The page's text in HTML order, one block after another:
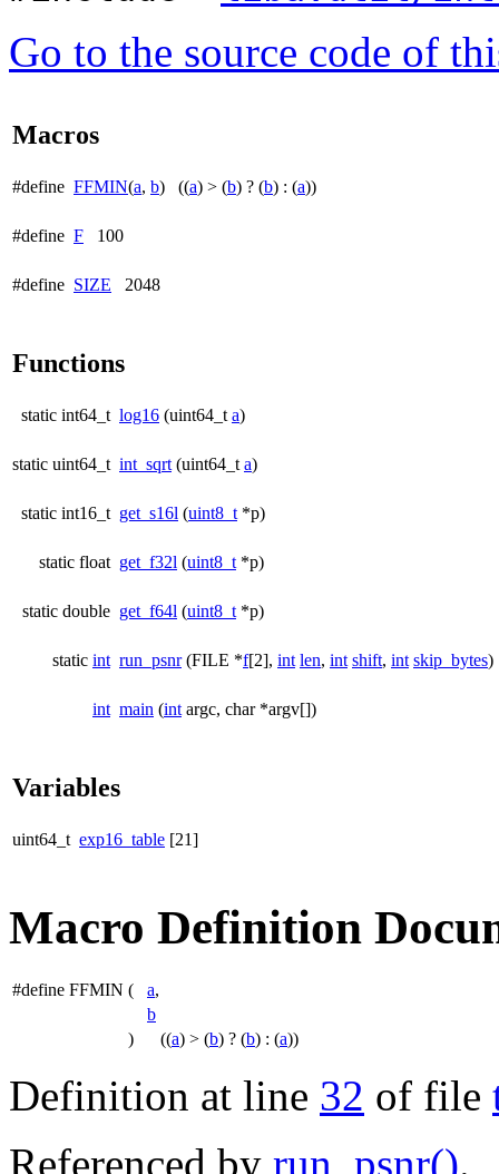
Go to the source code of
Macros
#define FFMIN(a, b) ((a) > (b) ? (b) : (a))
#define F 100
#define SIZE 2048
Functions
static int64_t log16 (uint64_t a)
static uint64_t int_sqrt (uint64_t a)
static int16_t get_s16l (uint8_t *p)
static float get_f32l (uint8_t *p)
static double get_f64l (uint8_t *p)
static int run_psnr(FILE *f[2], int len, int shift, int skip_bytes)
int main (int argc, char *argv[])
Variables
uint64_t exp16_table [21]
Macro Definition
#define FFMIN ( a,
b
)
((a) > (b) ? (b) : (a))
Definition at line 32 of file
Referenced by run_psnr().